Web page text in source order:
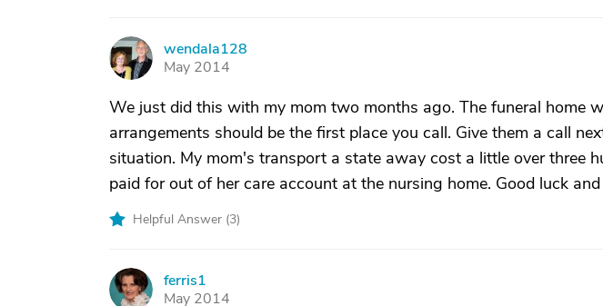
W
wendala128
May 2014
We just did this with my mom two months ago. The funeral home
arrangements should be the first place you call. Give them a call
situation. My mom's transport a state away cost a little over three
paid for out of her care account at the nursing home. Good luck
Helpful Answer (3)
F
ferris1
May 2014